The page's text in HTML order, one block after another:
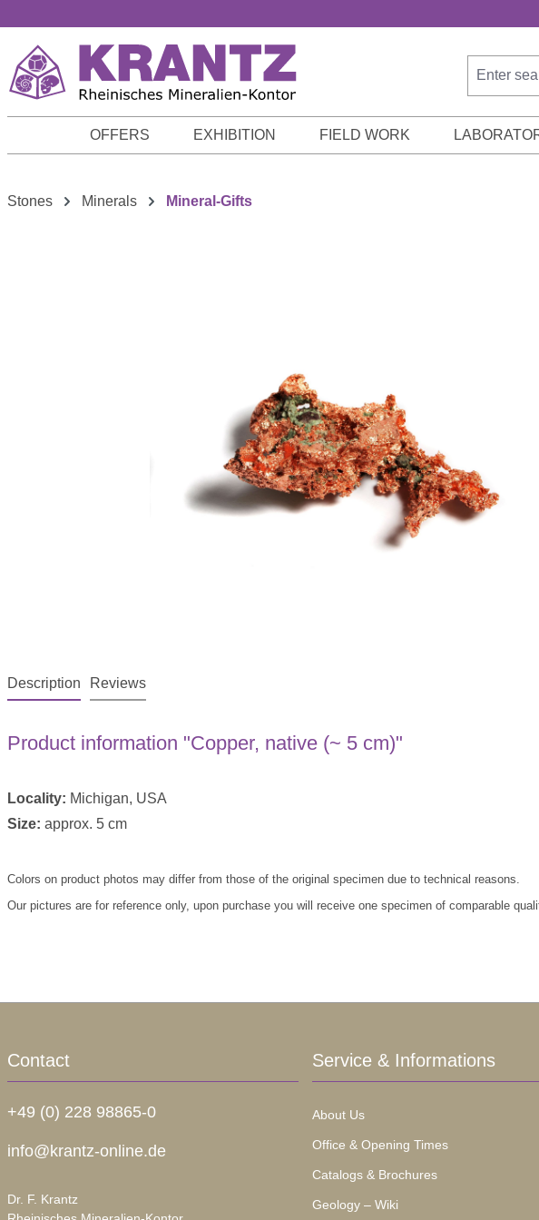
OFFERS EXHIBITION FIELD WORK
Stones Minerals Mineral-Gifts
Description Reviews
Product information "Copper, native (~ 5 cm)"
Locality: Michigan, USA
Size: approx. 5 cm
Colors on product photos may differ from those of the original specimen due to technical reasons.
Our pictures are for reference only, upon purchase you will receive one specimen of comparable
Contact
+49 (0) 228 98865-0
info@krantz-online.de
Dr. F. Krantz
Service & Informations
About Us
Office & Opening Times
Catalogs & Brochures
Geology – Wiki